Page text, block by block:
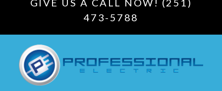
GIVE US A CALL NOW! (251)
473-5788